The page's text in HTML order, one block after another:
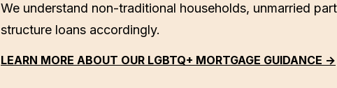
We understand non-traditional households, unmarried
structure loans accordingly.
LEARN MORE ABOUT OUR LGBTQ+ MORTGAGE GUIDANCE →